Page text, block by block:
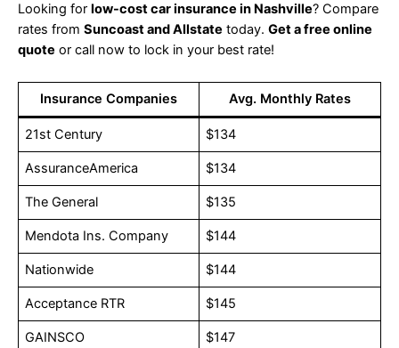
Looking for low-cost car insurance in Nashville? Compare
rates from Suncoast and Allstate today. Get a free online
quote or call now to lock in your best rate!
Insurance Companies Avg. Monthly Rates
21st Century $134
AssuranceAmerica $134
The General $135
Mendota Ins. Company $144
Nationwide $144
Acceptance RTR $145
GAINSCO $147